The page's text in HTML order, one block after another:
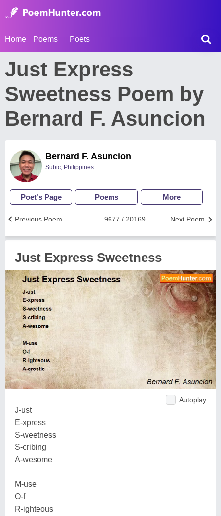
Home Poems Poets
Just Express
Sweetness Poem by
Bernard F. Asuncion
Bernard F. Asuncion
Subic, Philippines
Poet's Page Poems More
Next Poem
9677 / 20169
Previous Poem
Just Express Sweetness
Autoplay
J-ust
E-xpress
S-weetness
S-cribing
A-wesome
M-use
O-f
R-ighteous